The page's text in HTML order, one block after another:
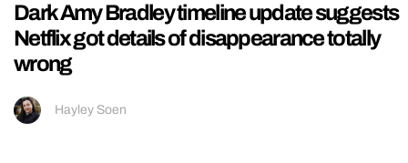
Dark Amy Bradley timeline update suggests
Netflix got details of disappearance totally
wrong
Hayley Soen